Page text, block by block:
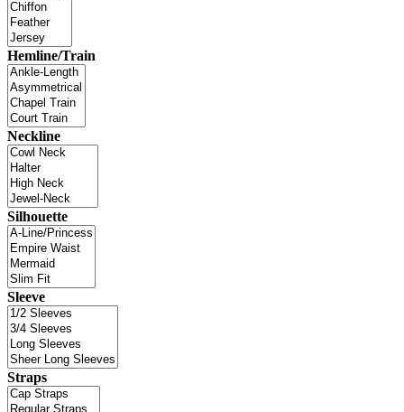
Hemline/Train
Neckline
Silhouette
Sleeve
Straps